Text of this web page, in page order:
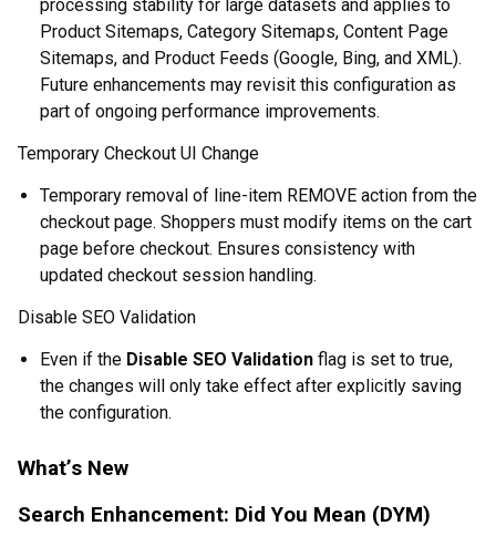
processing stability for large datasets and applies to
Product Sitemaps, Category Sitemaps, Content Page
Sitemaps, and Product Feeds (Google, Bing, and XML).
Future enhancements may revisit this configuration as
part of ongoing performance improvements.
Temporary Checkout UI Change
Temporary removal of line-item REMOVE action from the
checkout page. Shoppers must modify items on the cart
page before checkout. Ensures consistency with
updated checkout session handling.
Disable SEO Validation
Even if the Disable SEO Validation flag is set to true,
the changes will only take effect after explicitly saving
the configuration.
What’s New
Search Enhancement: Did You Mean (DYM)